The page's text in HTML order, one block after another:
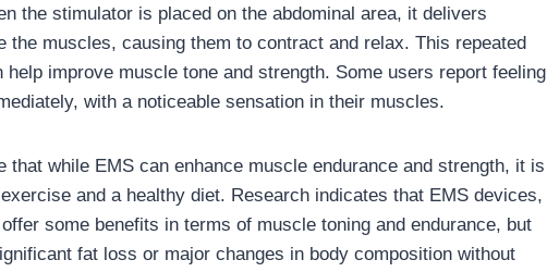
the stimulator is placed on the abdominal area, it delivers
the muscles, causing them to contract and relax. This repeated
improve muscle tone and strength. Some users report feeling
with a noticeable sensation in their muscles.
that while EMS can enhance muscle endurance and strength, it is
and a healthy diet. Research indicates that EMS devices,
some benefits in terms of muscle toning and endurance, but
fat loss or major changes in body composition without